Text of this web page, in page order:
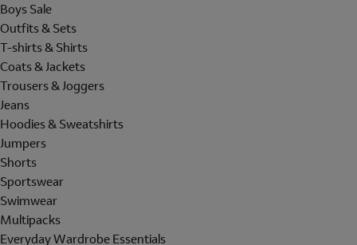
Boys Sale
Outfits & Sets
T-shirts & Shirts
Coats & Jackets
Trousers & Joggers
Jeans
Hoodies & Sweatshirts
Jumpers
Shorts
Sportswear
Swimwear
Multipacks
Everyday Wardrobe Essentials